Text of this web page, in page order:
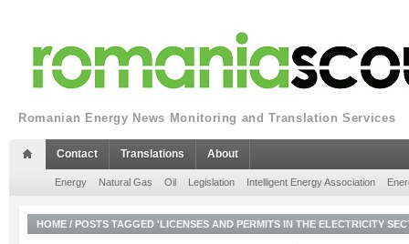
Romanian Energy News Monitoring and Translation Services
Contact Translations About
Energy Natural Gas Oil Legislation Intelligent Energy Association
HOME / POSTS TAGGED 'LICENSES AND PERMITS IN THE ELECTRICITY